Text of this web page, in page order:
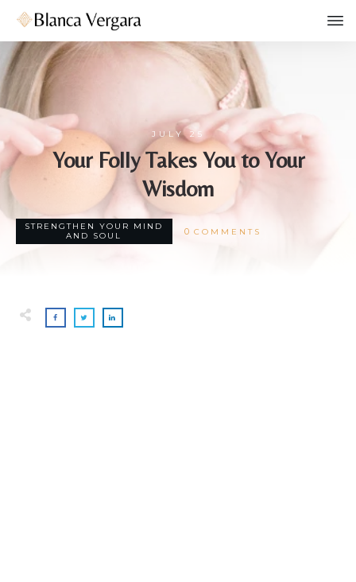
JULY 25
Your Folly Takes You to Your
Wisdom
STRENGTHEN YOUR MIND
AND SOUL
0 COMMENTS